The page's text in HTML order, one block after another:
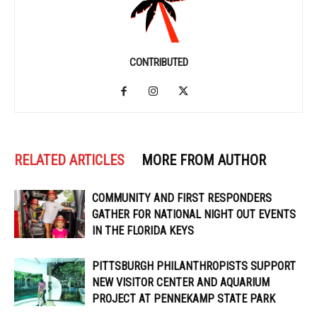
CONTRIBUTED
RELATED ARTICLES MORE FROM AUTHOR
COMMUNITY AND FIRST RESPONDERS
GATHER FOR NATIONAL NIGHT OUT EVENTS
IN THE FLORIDA KEYS
PITTSBURGH PHILANTHROPISTS SUPPORT
NEW VISITOR CENTER AND AQUARIUM
PROJECT AT PENNEKAMP STATE PARK